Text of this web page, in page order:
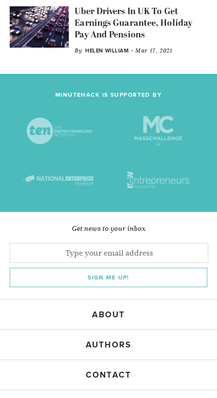
Uber Drivers In UK To Get
Earnings Guarantee, Holiday
Pay And Pensions
By HELEN WILLIAM - Mar 17, 2021
MINUTEHACK IS SUPPORTED BY
Get news to your inbox
SIGN ME UP!
ABOUT
AUTHORS
CONTACT